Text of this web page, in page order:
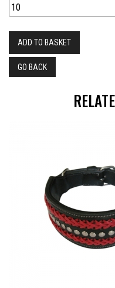
ADD TO BASKET
GO BACK